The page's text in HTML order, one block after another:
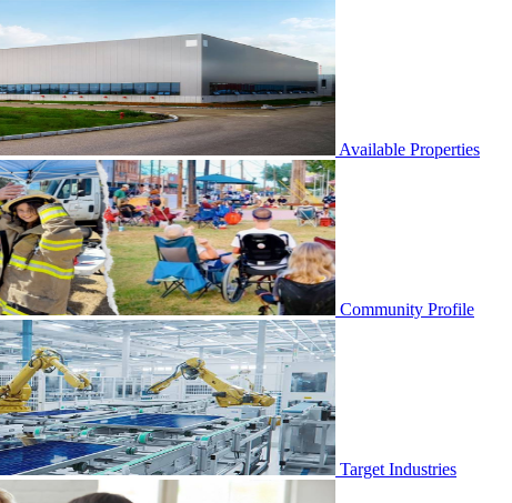
Available Properties
Community Profile
Target Industries